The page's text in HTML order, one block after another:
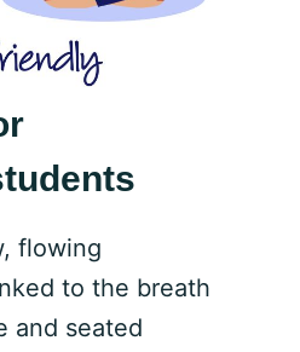
flowing
to the breath
and seated